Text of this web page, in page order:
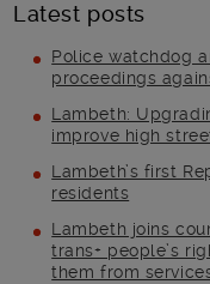
Latest posts
Police watchdog
proceedings
Lambeth:
improve high
Lambeth’s first
residents
Lambeth joins
trans+ people’s
them from